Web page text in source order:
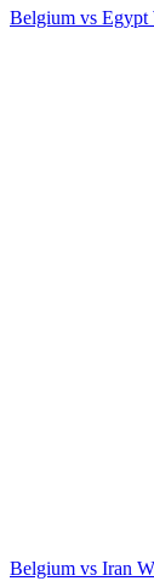
Belgium vs Egypt
Belgium vs Iran